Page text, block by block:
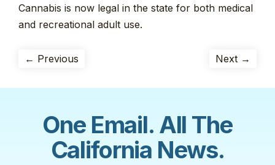
Cannabis is now legal in the state for both medical
and recreational adult use.
← Previous Next →
One Email. All The
California News.